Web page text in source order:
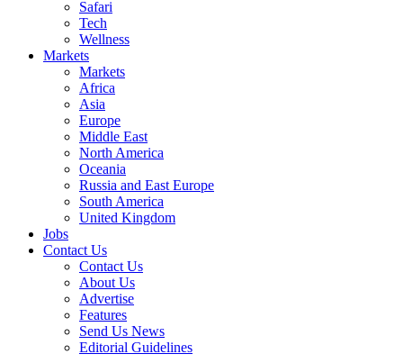
Safari
Tech
Wellness
Markets
Markets
Africa
Asia
Europe
Middle East
North America
Oceania
Russia and East Europe
South America
United Kingdom
Jobs
Contact Us
Contact Us
About Us
Advertise
Features
Send Us News
Editorial Guidelines